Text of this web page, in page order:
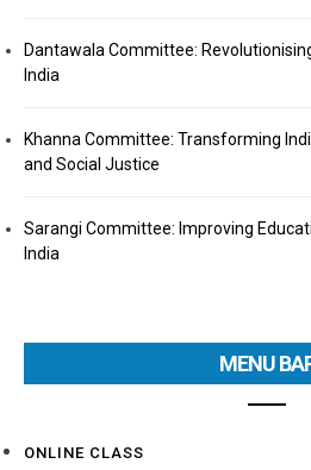
Dantawala Committee:
India
Khanna Committee: Transforming
and Social Justice
Sarangi Committee: Improving
India
MENU
ONLINE CLASS